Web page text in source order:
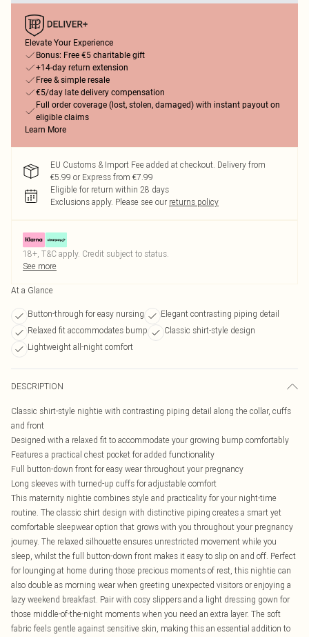
Elevate Your Experience
Bonus: Free €5 charitable gift
+14-day return extension
Free & simple resale
€5/day late delivery compensation
Full order coverage (lost, stolen, damaged) with instant payout on
eligible claims
Learn More
EU Customs & Import Fee added at checkout. Delivery from
€5.99 or Express from €7.99
Eligible for return within 28 days
Exclusions apply. Please see our returns policy
18+, T&C apply. Credit subject to status.
See more
At a Glance
Button-through for easy nursing
Elegant contrasting piping detail
Relaxed fit accommodates bump
Classic shirt-style design
Lightweight all-night comfort
DESCRIPTION
Classic shirt-style nightie with contrasting piping detail along the collar, cuffs
and front
Designed with a relaxed fit to accommodate your growing bump comfortably
Features a practical chest pocket for added functionality
Full button-down front for easy wear throughout your pregnancy
Long sleeves with turned-up cuffs for adjustable comfort
This maternity nightie combines style and practicality for your night-time
routine. The classic shirt design with distinctive piping creates a smart yet
comfortable sleepwear option that grows with you throughout your pregnancy
journey. The relaxed silhouette ensures unrestricted movement while you
sleep, whilst the full button-down front makes it easy to slip on and off. Perfect
for lounging at home during those precious moments of rest, this nightie can
also double as morning wear when greeting unexpected visitors or enjoying a
lazy weekend breakfast. Pair with cosy slippers and a light dressing gown for
those middle-of-the-night moments when you need an extra layer. The soft
fabric feels gentle against sensitive skin, making this an essential addition to